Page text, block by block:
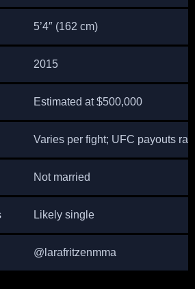
5’4″ (162 cm)
2015
Estimated at $500,000
Varies per fight; UFC payouts
Not married
Likely single
@larafritzenmma